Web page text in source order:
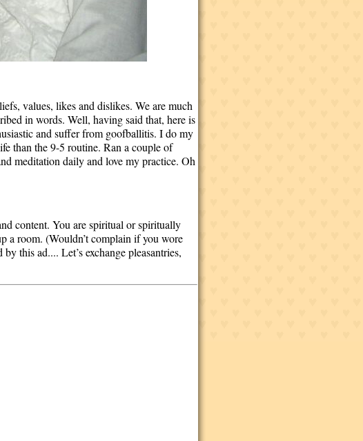
values, likes and dislikes. We are much
in words. Well, having said that, here is
and suffer from goofballitis. I do my
than the 9-5 routine. Ran a couple of
meditation daily and love my practice. Oh
content. You are spiritual or spiritually
a room. (Wouldn’t complain if you wore
this ad.... Let’s exchange pleasantries,